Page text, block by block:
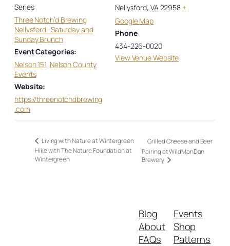
Series:
Three Notch’d Brewing
Nellysford- Saturday and
Sunday Brunch
Event Categories:
Nelson 151, Nelson County
Events
Website:
https://threenotchdbrewing
.com
Nellysford, VA22958 +
Google Map
Phone
434-226-0020
View Venue Website
Living with Nature at Wintergreen
Hike with The Nature Foundation at
Wintergreen
Grilled Cheese and Beer
Pairing at WildManDan
Brewery
Blog
About
FAQs
Events
Shop
Patterns